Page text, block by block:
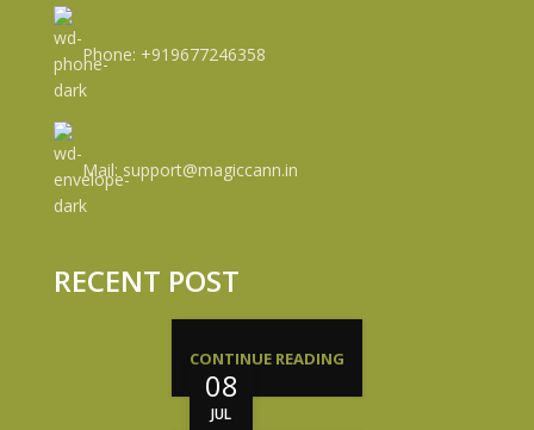
Phone: +919677246358
Mail: support@magiccann.in
RECENT POST
08
JUL
CONTINUE READING